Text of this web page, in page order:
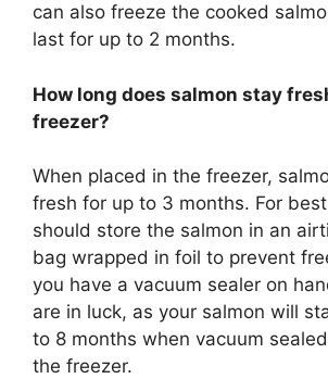
can also freeze the cooked
last for up to 2 months.
How long does salmon stay
freezer?
When placed in the freezer,
fresh for up to 3 months. For
should store the salmon in an
bag wrapped in foil to prevent
you have a vacuum sealer on
are in luck, as your salmon will
to 8 months when vacuum
the freezer.